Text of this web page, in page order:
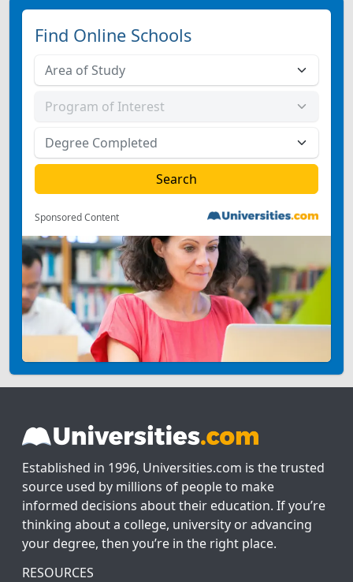
Find Online Schools
Sponsored Content
Established in 1996, Universities.com is the trusted
source used by millions of people to make
informed decisions about their education. If you’re
thinking about a college, university or advancing
your degree, then you’re in the right place.
RESOURCES